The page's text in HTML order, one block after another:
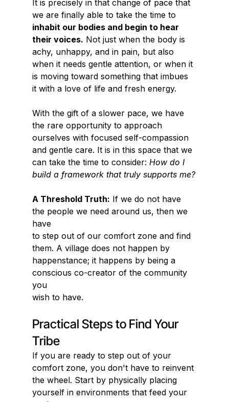
It is precisely in that change of pace that
we are finally able to take the time to
inhabit our bodies and begin to hear
their voices. Not just when the body is
achy, unhappy, and in pain, but also
when it needs gentle attention, or when it
is moving toward something that imbues
it with a love of life and fresh energy.
With the gift of a slower pace, we have
the rare opportunity to approach
ourselves with focused self-compassion
and gentle care. It is in this space that we
can take the time to consider: How do I
build a framework that truly supports me?
A Threshold Truth: If we do not have
the people we need around us, then we
have
to step out of our comfort zone and find
them. A village does not happen by
happenstance; it happens by being a
conscious co-creator of the community
you
wish to have.
Practical Steps to Find Your
Tribe
If you are ready to step out of your
comfort zone, you don't have to reinvent
the wheel. Start by physically placing
yourself in environments that feed your